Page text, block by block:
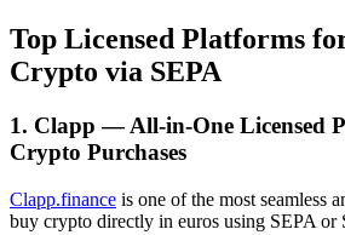
Top Licensed Platforms
Crypto via SEPA
1. Clapp — All-in-One Licensed
Crypto Purchases
Clapp.finance is one of the most seamless
buy crypto directly in euros using SEPA or